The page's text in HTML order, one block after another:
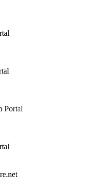
Portal